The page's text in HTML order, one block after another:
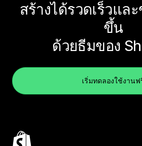
สร้างได้รวดเร็วแล
ขึ้น
ด้วยธีมของ
เริ่มทดลองใช้งานฟ